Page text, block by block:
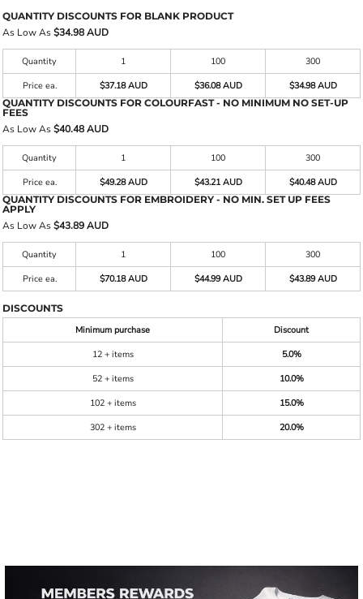
QUANTITY DISCOUNTS FOR BLANK PRODUCT
As Low As$34.98 AUD
Quantity 1 100
300
Price ea.
$37.18 AUD $36.08 AUD
$34.98 AUD
QUANTITY DISCOUNTS FOR COLOURFAST - NO MINIMUM NO SET-UP
FEES
As Low As$40.48 AUD
Quantity 1 100
300
Price ea.
$49.28 AUD $43.21 AUD
$40.48 AUD
QUANTITY DISCOUNTS FOR EMBROIDERY - NO MIN. SET UP FEES
APPLY
As Low As$43.89 AUD
Quantity 1 100
300
Price ea.
$70.18 AUD $44.99 AUD $43.89 AUD
DISCOUNTS
Minimum purchase
Discount
12 + items
5.0%
52 + items
10.0%
102 + items
15.0%
302 + items
20.0%